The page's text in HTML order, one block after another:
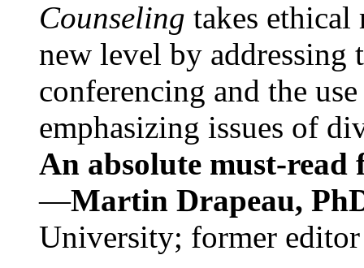
Counseling takes ethical
new level by
conferencing and the
emphasizing issues of
An absolute must-
—Martin Drapeau,
University; former